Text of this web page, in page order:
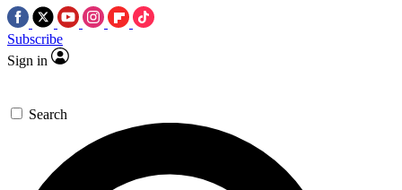
Subscribe
Sign in
Search